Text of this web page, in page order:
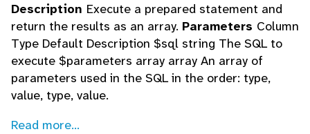
Description Execute a prepared statement and
return the results as an array. Parameters Column
Type Default Description $sql string The SQL to
execute $parameters array array An array of
parameters used in the SQL in the order: type,
value, type, value.
Read more...